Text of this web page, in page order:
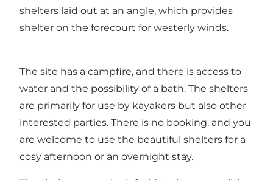
shelters laid out at an angle, which provides
shelter on the forecourt for westerly winds.
The site has a campfire, and there is access to
water and the possibility of a bath. The shelters
are primarily for use by kayakers but also other
interested parties. There is no booking, and you
are welcome to use the beautiful shelters for a
cosy afternoon or an overnight stay.